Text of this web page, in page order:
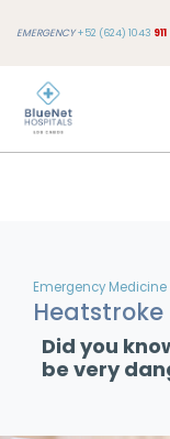
EMERGENCY+52 (624) 1043 911
Emergency Medicine
Heatstroke
Did you
be very